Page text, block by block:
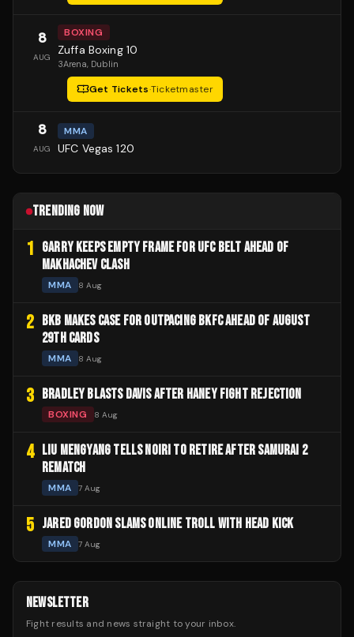
8
AUG
BOXING
Zuffa Boxing 10
3Arena, Dublin
Get Tickets·Ticketmaster
8
AUG
MMA
UFC Vegas 120
TRENDING NOW
1 GARRY KEEPS EMPTY FRAME FOR UFC BELT AHEAD OF
MAKHACHEV CLASH
MMA 8 Aug
2
BKB MAKES CASE FOR OUTPACING BKFC AHEAD OF AUGUST
29TH CARDS
MMA 8 Aug
3 BRADLEY BLASTS DAVIS AFTER HANEY FIGHT REJECTION
BOXING 8 Aug
4
LIU MENGYANG TELLS NOIRI TO RETIRE AFTER SAMURAI 2
REMATCH
MMA 7 Aug
5 JARED GORDON SLAMS ONLINE TROLL WITH HEAD KICK
MMA 7 Aug
NEWSLETTER
Fight results and news straight to your inbox.